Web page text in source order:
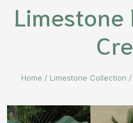
Limestone
Home / Limestone Collection /